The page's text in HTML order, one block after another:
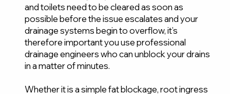
and toilets need to be cleared as soon as
possible before the issue escalates and your
drainage systems begin to overflow, it’s
therefore important you use professional
drainage engineers who can unblock your drains
in a matter of minutes.
Whether it is a simple fat blockage, root ingress